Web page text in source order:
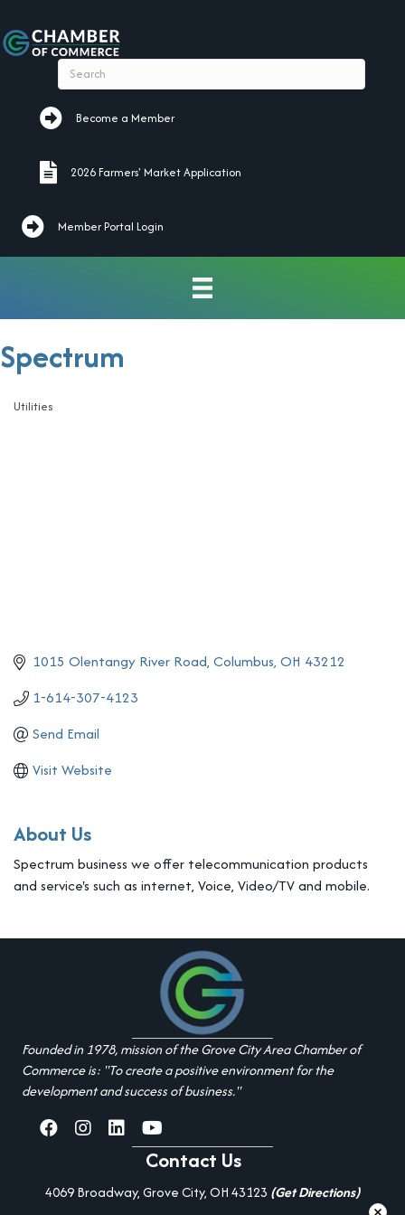
Become a Member
Become a Member
2026 Farmers' Market Application
2026 Farmers' Market Application
Member Portal Login
Spectrum
Categories
Utilities
1015 Olentangy River Road Columbus OH 43212
1-614-307-4123
Send Email
Visit Website
About Us
Spectrum business we offer telecommunication products
and service's such as internet, Voice, Video/TV and mobile.
Founded in 1978, mission of the Grove City Area Chamber of
Commerce is: "To create a positive environment for the
development and success of business."
facebookInstagramlinked inyoutube
Contact Us
4069 Broadway, Grove City, OH 43123 (Get Directions)